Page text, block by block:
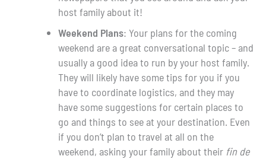
host family about it!
Weekend Plans: Your plans for the coming
weekend are a great conversational topic – and
usually a good idea to run by your host family.
They will likely have some tips for you if you
have to coordinate logistics, and they may
have some suggestions for certain places to
go and things to see at your destination. Even
if you don’t plan to travel at all on the
weekend, asking your family about their fin de